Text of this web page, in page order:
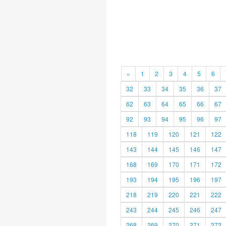
« 1 2 3 4 5 6
32
33 34 35 36
37
62
63 64 65 66
67
92
93 94 95 96
97
118
119 120 121
122
143
144 145 146
147
168
169 170 171
172
193
194 195 196
197
218
219 220 221
222
243
244 245 246
247